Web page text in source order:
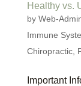
Healthy vs.
by Web-
Immune
Chiropractic,
Important